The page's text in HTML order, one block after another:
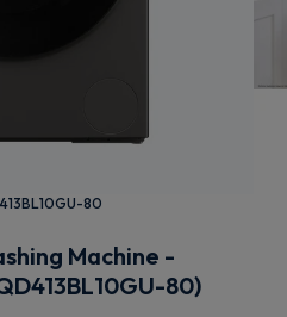
80
Machine -
80)